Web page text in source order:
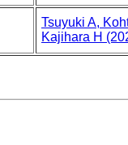
Tsuyuki A,
Kajihara H